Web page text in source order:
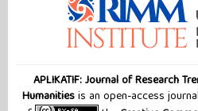
APLIKATIF: Journal of Research
Humanitiesis an open-access